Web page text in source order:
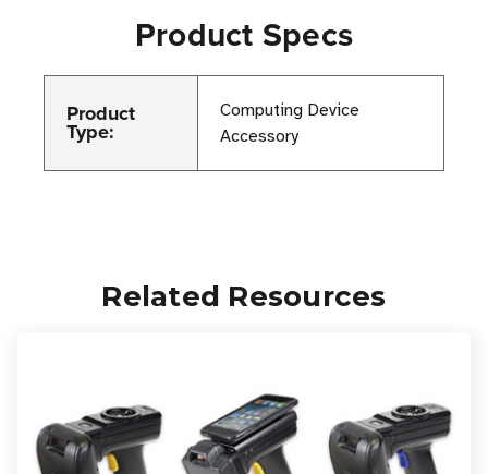
Product Specs
Product
Type:
Computing Device
Accessory
Related Resources